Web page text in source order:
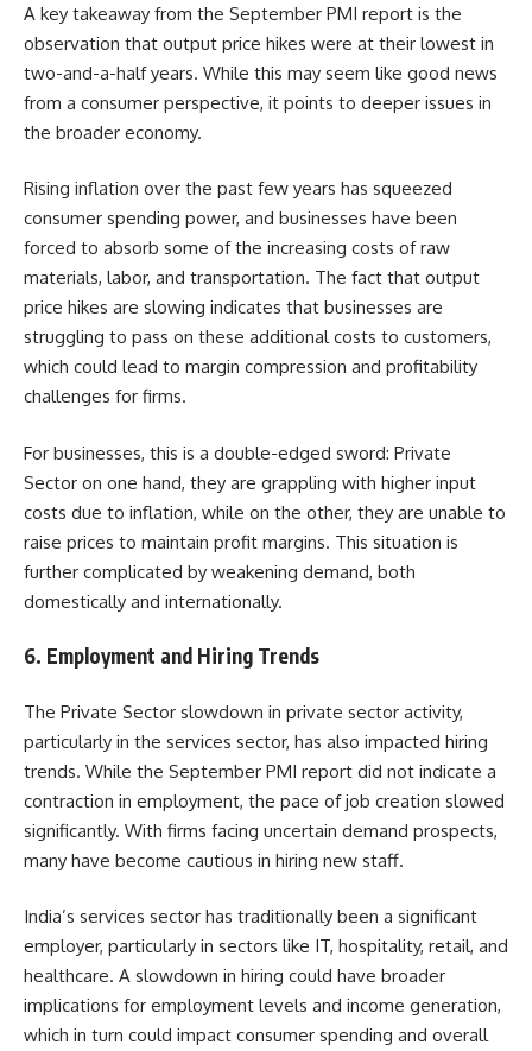
A key takeaway from the September PMI report is the
observation that output price hikes were at their lowest in
two-and-a-half years. While this may seem like good news
from a consumer perspective, it points to deeper issues in
the broader economy.
Rising inflation over the past few years has squeezed
consumer spending power, and businesses have been
forced to absorb some of the increasing costs of raw
materials, labor, and transportation. The fact that output
price hikes are slowing indicates that businesses are
struggling to pass on these additional costs to customers,
which could lead to margin compression and profitability
challenges for firms.
For businesses, this is a double-edged sword: Private
Sector on one hand, they are grappling with higher input
costs due to inflation, while on the other, they are unable to
raise prices to maintain profit margins. This situation is
further complicated by weakening demand, both
domestically and internationally.
6. Employment and Hiring Trends
The Private Sector slowdown in private sector activity,
particularly in the services sector, has also impacted hiring
trends. While the September PMI report did not indicate a
contraction in employment, the pace of job creation slowed
significantly. With firms facing uncertain demand prospects,
many have become cautious in hiring new staff.
India’s services sector has traditionally been a significant
employer, particularly in sectors like IT, hospitality, retail, and
healthcare. A slowdown in hiring could have broader
implications for employment levels and income generation,
which in turn could impact consumer spending and overall